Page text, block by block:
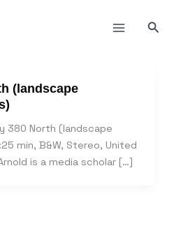
(landscape
380 North (landscape
min, B&W, Stereo, United
is a media scholar […]